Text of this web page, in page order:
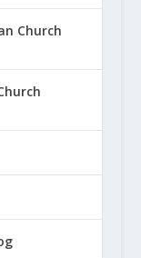
Church